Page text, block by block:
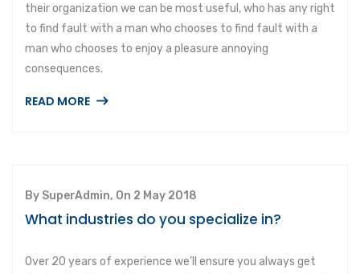
their organization we can be most useful, who has any right
to find fault with a man who chooses to find fault with a
man who chooses to enjoy a pleasure annoying
consequences.
READ MORE
By SuperAdmin, On 2 May 2018
What industries do you specialize in?
Over 20 years of experience we’ll ensure you always get